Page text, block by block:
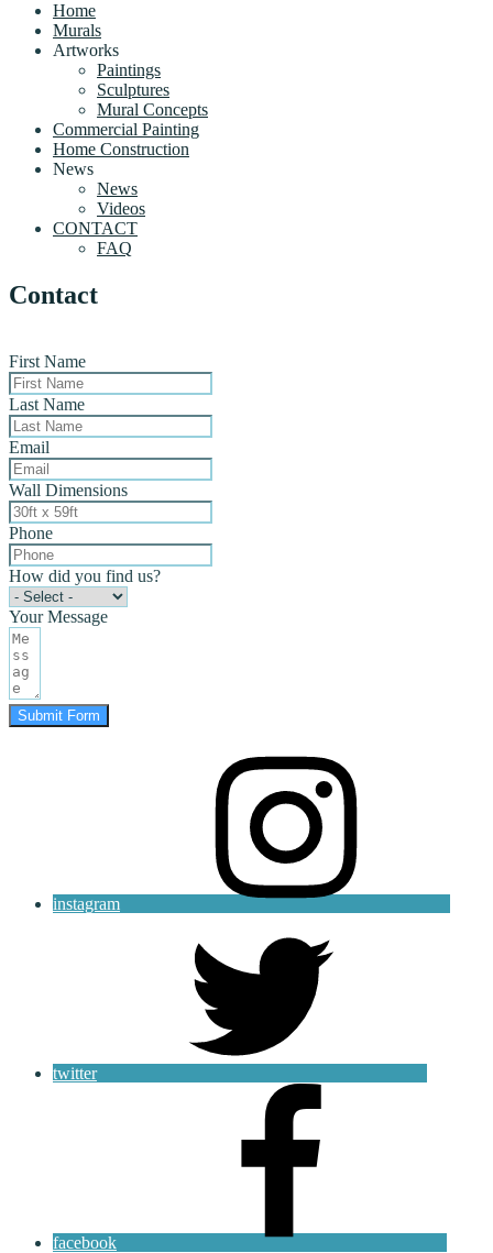
Home
Murals
Artworks
Paintings
Sculptures
Mural Concepts
Commercial Painting
Home Construction
News
News
Videos
CONTACT
FAQ
Contact
First Name
Last Name
Email
Wall Dimensions
Phone
How did you find us?
Your Message
Submit Form
instagram
twitter
facebook